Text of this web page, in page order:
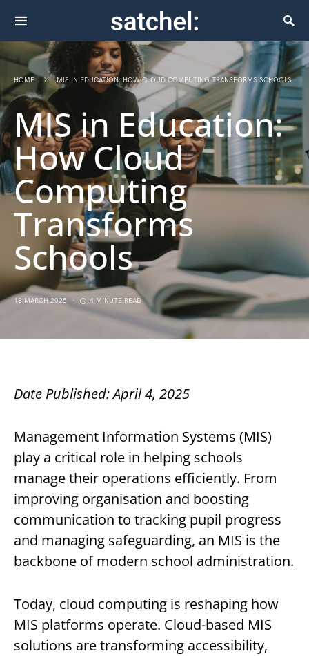
HOME MIS IN EDUCATION: HOW CLOUD COMPUTING TRANSFORMS SCHOOLS
MIS in Education:
How Cloud
Computing
Transforms
Schools
18 MARCH 2025 4 MINUTE READ
Date Published: April 4, 2025
Management Information Systems (MIS)
play a critical role in helping schools
manage their operations efficiently. From
improving organisation and boosting
communication to tracking pupil progress
and managing safeguarding, an MIS is the
backbone of modern school administration.
Today, cloud computing is reshaping how
MIS platforms operate. Cloud-based MIS
solutions are transforming accessibility,